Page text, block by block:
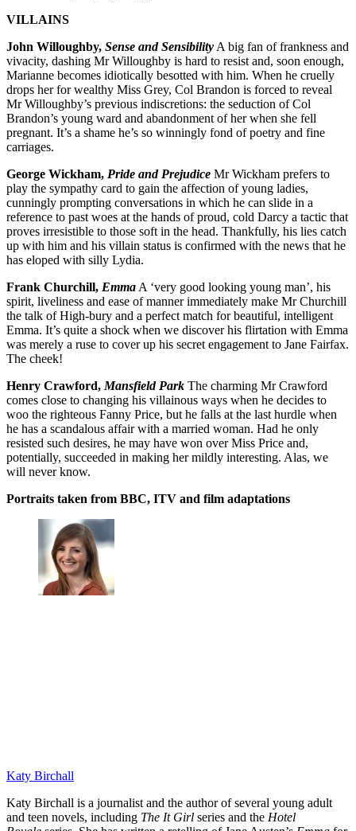
VILLAINS
John Willoughby, Sense and Sensibility A big fan of frankness and
vivacity, dashing Mr Willoughby is hard to resist and, soon enough,
Marianne becomes idiotically besotted with him. When he cruelly
drops her for wealthy Miss Grey, Col Brandon is forced to reveal
Mr Willoughby’s previous indiscretions: the seduction of Col
Brandon’s young ward and abandonment of her when she fell
pregnant. It’s a shame he’s so winningly fond of poetry and fine
carriages.
George Wickham, Pride and Prejudice Mr Wickham prefers to
play the sympathy card to gain the affection of young ladies,
cunningly prompting conversations in which he can slide in a
reference to past woes at the hands of proud, cold Darcy a tactic that
proves irresistible to those soft in the head. Thankfully, his lies catch
up with him and his villain status is confirmed with the news that he
has eloped with silly Lydia.
Frank Churchill, Emma A ‘very good looking young man’, his
spirit, liveliness and ease of manner immediately make Mr Churchill
the talk of High-bury and a perfect match for beautiful, intelligent
Emma. It’s quite a shock when we discover his flirtation with Emma
was merely a ruse to cover up his secret engagement to Jane Fairfax.
The cheek!
Henry Crawford, Mansfield Park The charming Mr Crawford
comes close to changing his villainous ways when he decides to
woo the righteous Fanny Price, but he falls at the last hurdle when
he has a scandalous affair with a married woman. Had he only
resisted such desires, he may have won over Miss Price and,
potentially, succeeded in making her mildly interesting. Alas, we
will never know.
Portraits taken from BBC, ITV and film adaptations
Katy Birchall
Katy Birchall is a journalist and the author of several young adult
and teen novels, including The It Girl series and the Hotel